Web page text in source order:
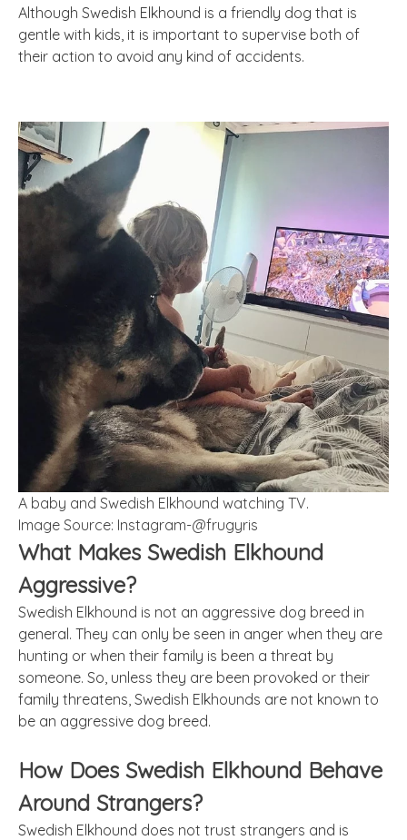
Although Swedish Elkhound is a friendly dog that is
gentle with kids, it is important to supervise both of
their action to avoid any kind of accidents.
A baby and Swedish Elkhound watching TV.
Image Source: Instagram-@frugyris
What Makes Swedish Elkhound
Aggressive?
Swedish Elkhound is not an aggressive dog breed in
general. They can only be seen in anger when they are
hunting or when their family is been a threat by
someone. So, unless they are been provoked or their
family threatens, Swedish Elkhounds are not known to
be an aggressive dog breed.
How Does Swedish Elkhound Behave
Around Strangers?
Swedish Elkhound does not trust strangers and is